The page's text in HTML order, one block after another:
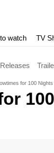
watch TV
for 100